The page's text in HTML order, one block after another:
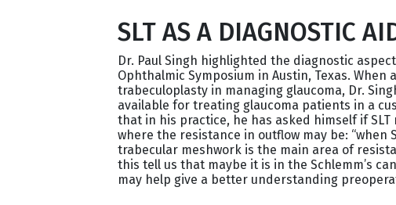
SLT AS A DIAGNOSTIC
Dr. Paul Singh highlighted the diagnostic
Ophthalmic Symposium in Austin, Texas.
trabeculoplasty in managing glaucoma, Dr.
available for treating glaucoma patients in a
that in his practice, he has asked himself if
where the resistance in outflow may be: “when
trabecular meshwork is the main area of
this tell us that maybe it is in the Schlemm’s
may help give a better understanding